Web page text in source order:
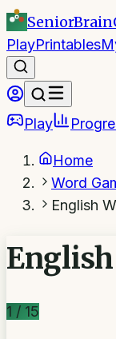
SeniorBrain
PlayPrintables
Play
Home
Word
English
1 / 15